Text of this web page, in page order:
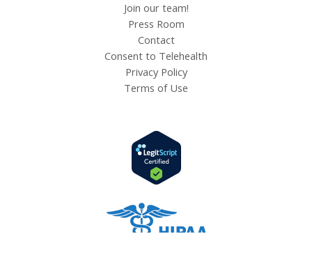
Join our team!
Press Room
Contact
Consent to Telehealth
Privacy Policy
Terms of Use